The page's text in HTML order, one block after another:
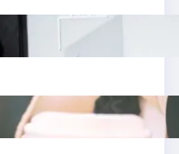
Modern Social Media
Apps 2025: What
Marketers Should
Next-Gen Social
Media Apps 2025:
What Marketers